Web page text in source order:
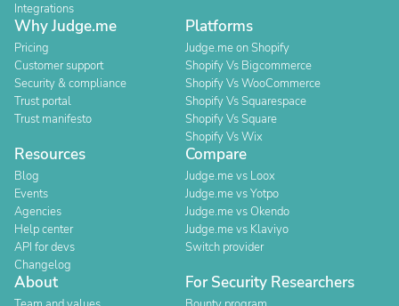
Integrations
Why Judge.me
Pricing
Customer support
Security & compliance
Trust portal
Trust manifesto
Platforms
Judge.me on Shopify
Shopify Vs Bigcommerce
Shopify Vs WooCommerce
Shopify Vs Squarespace
Shopify Vs Square
Shopify Vs Wix
Resources
Blog
Events
Agencies
Help center
API for devs
Changelog
Compare
Judge.me vs Loox
Judge.me vs Yotpo
Judge.me vs Okendo
Judge.me vs Klaviyo
Switch provider
About For Security Researchers